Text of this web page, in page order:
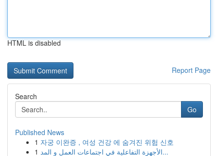
HTML is disabled
Report Page
Search
Go
Published News
1 자궁 이완증 , 여성 건강 에 숨겨진 위험 신호
1
الأجهزة التفاعلية في اجتماعات العمل و المد...